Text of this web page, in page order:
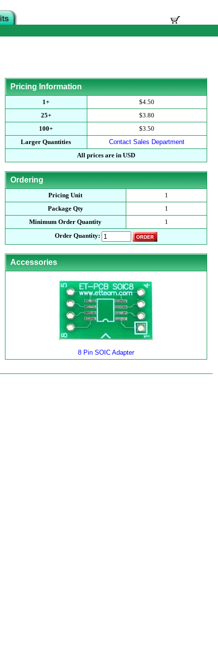
Pricing Information
1+
$4.50
25+
$3.80
100+
$3.50
Larger Quantities
Contact Sales Department
All prices are in USD
Ordering
Pricing Unit
1
Package Qty
1
Minimum Order Quantity
1
Order Quantity:
Accessories
8 Pin SOIC Adapter